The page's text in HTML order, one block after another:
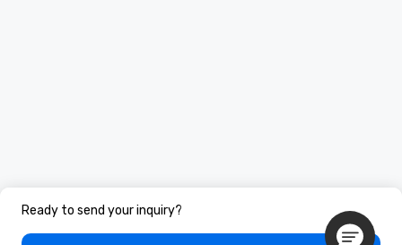
Ready to send your inquiry?